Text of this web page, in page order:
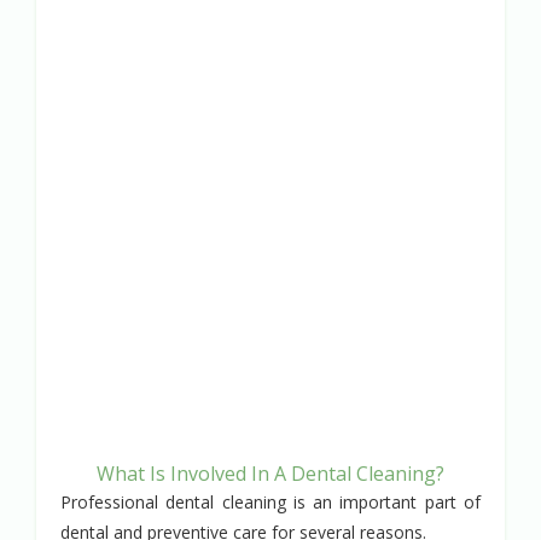
What Is Involved In A Dental Cleaning?
Professional dental cleaning is an important part of
dental and preventive care for several reasons.